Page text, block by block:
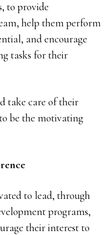
to provide
help them perform
and encourage
tasks for their
take care of their
be the motivating
to lead, through
programs,
their interest to